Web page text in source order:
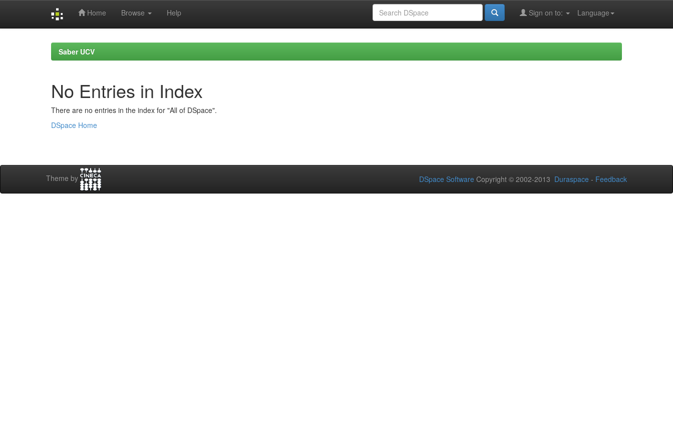
Home Browse Help Language
Sign on to:
Saber UCV
No Entries in Index
There are no entries in the index for "All of DSpace".
DSpace Home
Theme by DSpace Software Copyright © 2002-2013 Duraspace - Feedback